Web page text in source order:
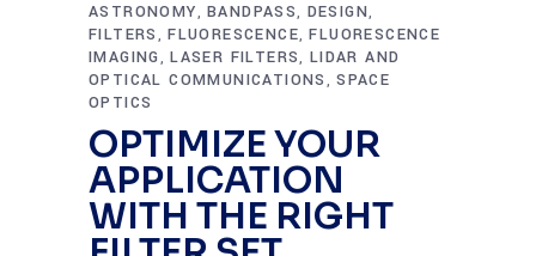
ASTRONOMY,BANDPASS, DESIGN,
FILTERS ,FLUORESCENCE,FLUORESCENCE
IMAGING,LASER FILTERS, LIDAR AND
OPTICAL COMMUNICATIONS ,SPACE
OPTICS
OPTIMIZE YOUR
APPLICATION
WITH THE RIGHT